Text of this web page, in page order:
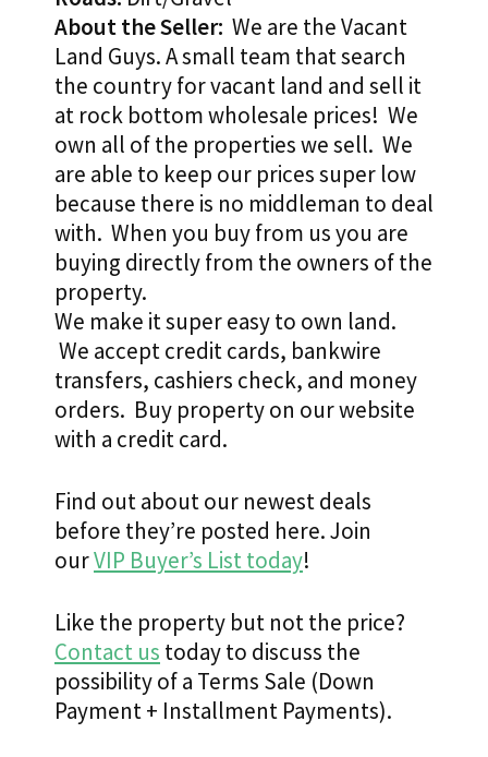
About the Seller: We are the Vacant
Land Guys. A small team that search
the country for vacant land and sell it
at rock bottom wholesale prices! We
own all of the properties we sell. We
are able to keep our prices super low
because there is no middleman to deal
with. When you buy from us you are
buying directly from the owners of the
property.
We make it super easy to own land.
We accept credit cards, bankwire
transfers, cashiers check, and money
orders. Buy property on our website
with a credit card.
Find out about our newest deals
before they’re posted here. Join
ourVIP Buyer’s List today!
Like the property but not the price?
Contact us today to discuss the
possibility of a Terms Sale (Down
Payment + Installment Payments).